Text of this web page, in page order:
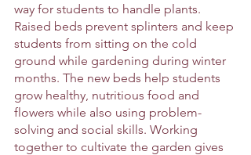
way for students to handle plants.
Raised beds prevent splinters and keep
students from sitting on the cold
ground while gardening during winter
months. The new beds help students
grow healthy, nutritious food and
flowers while also using problem-
solving and social skills. Working
together to cultivate the garden gives